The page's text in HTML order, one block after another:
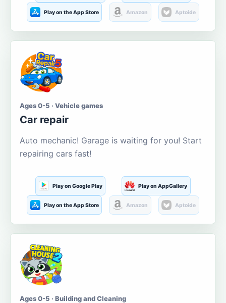
Play on the App Store Amazon Aptoide
Ages 0-5 · Vehicle games
Car repair
Auto mechanic! Garage is waiting for you! Start
repairing cars fast!
Play on Google Play Play on AppGallery
Play on the App Store Amazon Aptoide
Ages 0-5 · Building and Cleaning